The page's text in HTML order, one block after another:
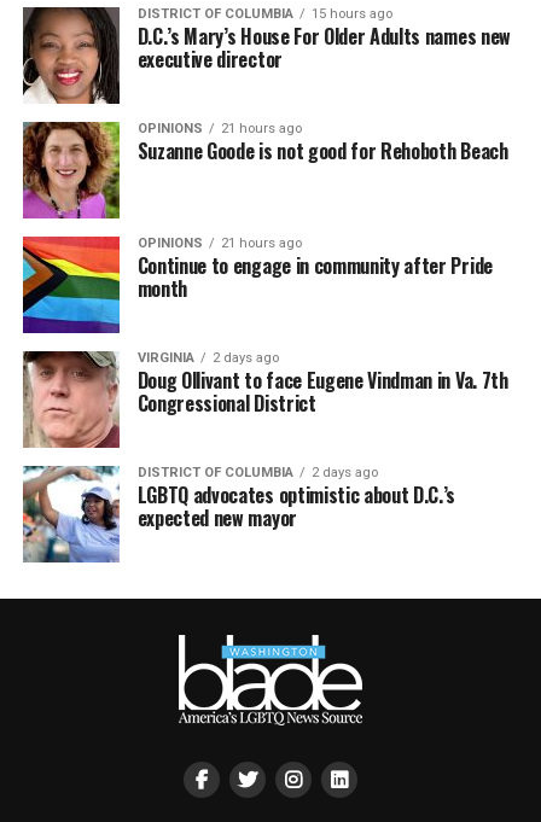
DISTRICT OF COLUMBIA 15 hours ago
D.C.’s Mary’s House For Older Adults names new
executive director
OPINIONS 21 hours ago
Suzanne Goode is not good for Rehoboth Beach
OPINIONS 21 hours ago
Continue to engage in community after Pride
month
VIRGINIA 2 days ago
Doug Ollivant to face Eugene Vindman in Va. 7th
Congressional District
DISTRICT OF COLUMBIA 2 days ago
LGBTQ advocates optimistic about D.C.’s
expected new mayor